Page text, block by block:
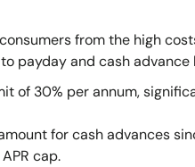
from the high
payday and cash advance
of 30% per annum,
for cash advances
cap.